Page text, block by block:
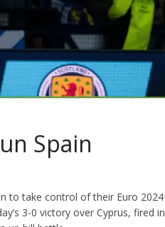
Spain
to take control of their Euro 2024
3-0 victory over Cyprus, fired in